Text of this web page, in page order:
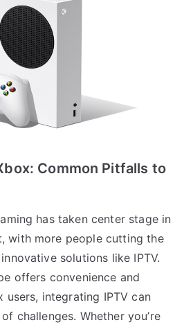
Common Pitfalls to
has taken center stage in
with more people cutting the
solutions like IPTV.
offers convenience and
integrating IPTV can
challenges. Whether you’re